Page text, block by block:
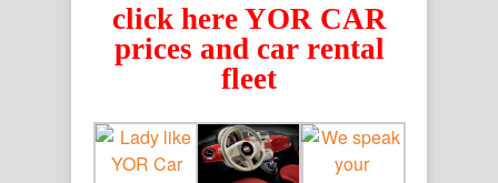
click here YOR CAR
prices and car rental
fleet